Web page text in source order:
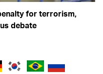
for terrorism,
debate